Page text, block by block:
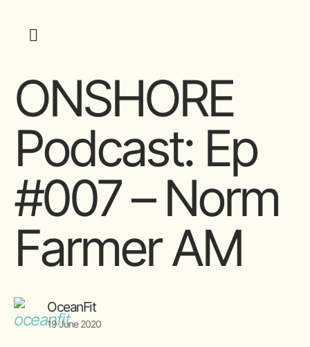
ONSHORE
Podcast: Ep
#007 – Norm
Farmer AM
OceanFit
19 June 2020